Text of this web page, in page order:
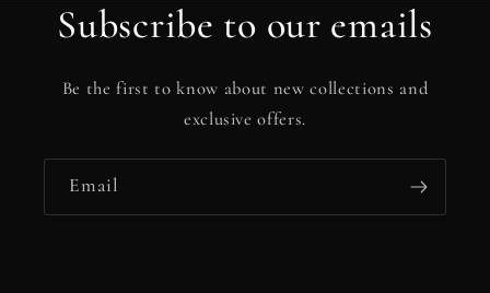
Subscribe to our emails
Be the first to know about new collections and
exclusive offers.
Email